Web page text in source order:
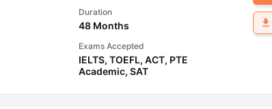
Duration
48 Months
Exams Accepted
IELTS, TOEFL, ACT, PTE
Academic, SAT